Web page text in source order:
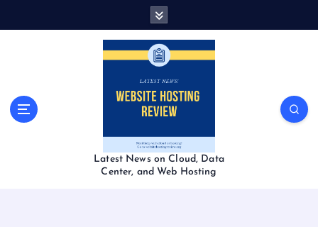
Latest News on Cloud, Data
Center, and Web Hosting